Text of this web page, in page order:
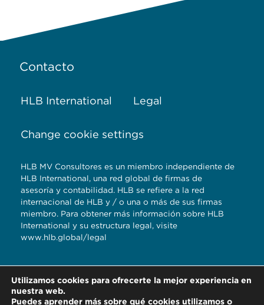
Contacto
HLB International Legal
Change cookie settings
HLB MV Consultores es un miembro independiente de
HLB International, una red global de firmas de
asesoría y contabilidad. HLB se refiere a la red
internacional de HLB y / o una o más de sus firmas
miembro. Para obtener más información sobre HLB
International y su estructura legal, visite
www.hlb.global/legal
piso Reserva
Territorial Atlixcayotl,
Utilizamos cookies para ofrecerte la mejor experiencia en
nuestra web.
Puedes aprender más sobre qué cookies utilizamos o